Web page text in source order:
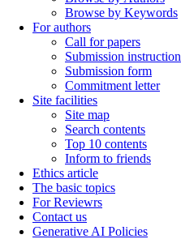
Browse by Keywords
For authors
Call for papers
Submission instruction
Submission form
Commitment letter
Site facilities
Site map
Search contents
Top 10 contents
Inform to friends
Ethics article
The basic topics
For Reviewrs
Contact us
Generative AI Policies